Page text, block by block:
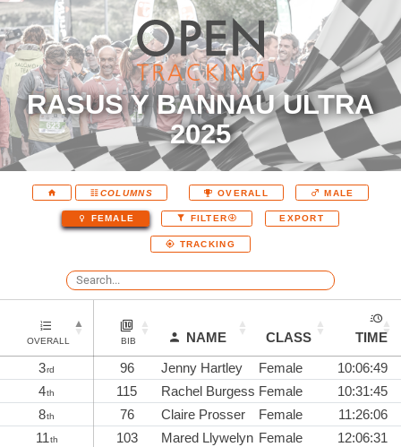
RASUS Y BANNAU ULTRA
2025
COLUMNS OVERALL MALE
FEMALE FILTER EXPORT
TRACKING
OVERALL BIB NAME CLASS
TIME
3rd 96 Jenny Hartley Female
10:06:49
4th 115 Rachel Burgess Female
10:31:45
8th 76 Claire Prosser Female
11:26:06
11th 103 Mared Llywelyn Female
12:06:31